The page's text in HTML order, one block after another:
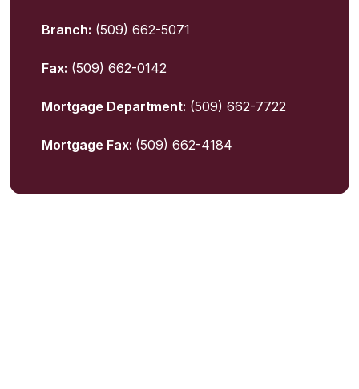
Branch: (509) 662-5071
Fax: (509) 662-0142
Mortgage Department: (509) 662-7722
Mortgage Fax: (509) 662-4184